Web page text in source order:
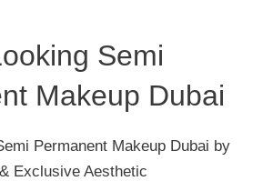
Semi
Makeup Dubai
Permanent Makeup Dubai by
Exclusive Aesthetic